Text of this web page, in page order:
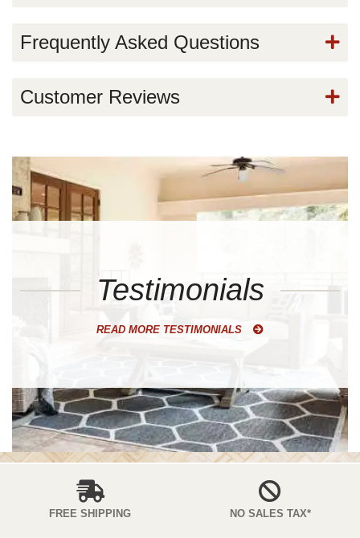
Frequently Asked Questions
Customer Reviews
Testimonials
READ MORE TESTIMONIALS
FREE SHIPPING NO SALES TAX*